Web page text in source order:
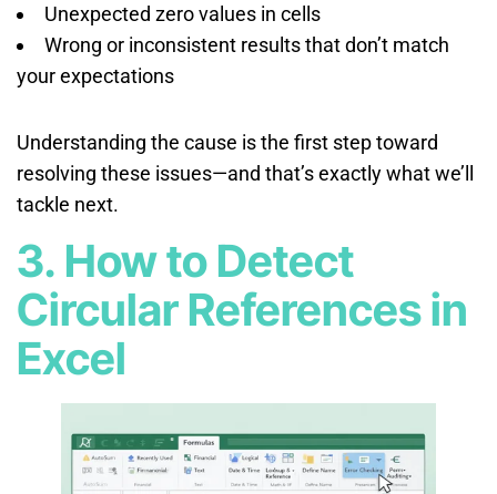
Unexpected zero values in cells
Wrong or inconsistent results that don’t match
your expectations
Understanding the cause is the first step toward
resolving these issues—and that’s exactly what we’ll
tackle next.
3. How to Detect
Circular References in
Excel